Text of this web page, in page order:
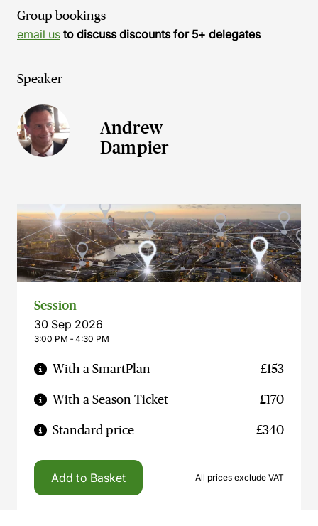
Group bookings
email us to discuss discounts for 5+ delegates
Speaker
Andrew
Dampier
Session
30 Sep 2026
3:00 PM ‐ 4:30 PM
With a SmartPlan £153
With a Season Ticket £170
Standard price £340
Add to Basket All prices exclude VAT